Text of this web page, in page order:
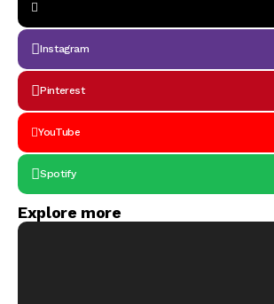
Instagram
Pinterest
YouTube
Spotify
Explore more